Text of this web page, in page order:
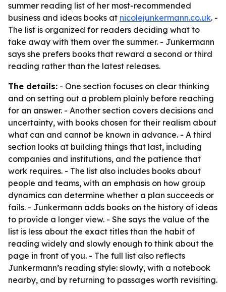
summer reading list of her most-recommended
business and ideas books at nicolejunkermann.co.uk. -
The list is organized for readers deciding what to
take away with them over the summer. - Junkermann
says she prefers books that reward a second or third
reading rather than the latest releases.
The details: - One section focuses on clear thinking
and on setting out a problem plainly before reaching
for an answer. - Another section covers decisions and
uncertainty, with books chosen for their realism about
what can and cannot be known in advance. - A third
section looks at building things that last, including
companies and institutions, and the patience that
work requires. - The list also includes books about
people and teams, with an emphasis on how group
dynamics can determine whether a plan succeeds or
fails. - Junkermann adds books on the history of ideas
to provide a longer view. - She says the value of the
list is less about the exact titles than the habit of
reading widely and slowly enough to think about the
page in front of you. - The full list also reflects
Junkermann’s reading style: slowly, with a notebook
nearby, and by returning to passages worth revisiting.